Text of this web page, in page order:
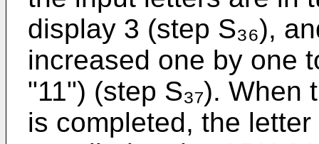
display 3 (step S₃₆),
increased one by one
"11") (step S₃₇).
is completed, the